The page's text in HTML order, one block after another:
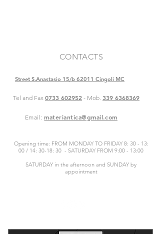
CONTACTS
Street S.Anastasio 15/b 62011 Cingoli MC
Tel and Fax 0733 602952 - Mob. 339 6368369
Email:materiantica@gmail.com
Opening time: FROM MONDAY TO FRIDAY 8: 30 - 13:
00 / 14: 30-18: 30 - SATURDAY FROM 9:00 - 13:00
SATURDAY in the afternoon and SUNDAY by
appointment